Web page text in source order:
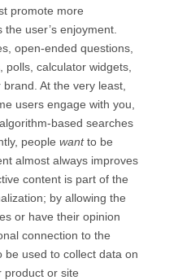
promote more
user’s enjoyment.
open-ended questions,
calculator widgets,
At the very least,
users engage with you,
based searches
people wantto be
almost always improves
content is part of the
by allowing the
or have their opinion
connection to the
be used to collect data on
product or site